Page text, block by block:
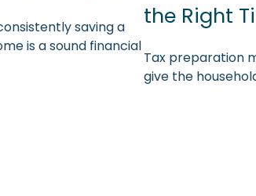
saving a
is a sound financial
the Right
Tax preparation
give the